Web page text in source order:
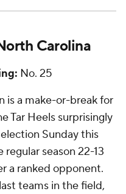
Carolina
No. 25
is a make-or-break for
Tar Heels surprisingly
Sunday this
season 22-13
a ranked opponent.
teams in the field,